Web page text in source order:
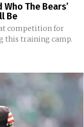
The Bears’
Be
competition for
this training camp.